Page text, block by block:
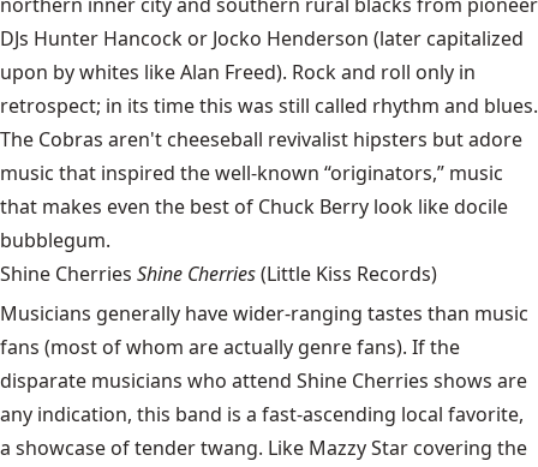
DJs Hunter Hancock or Jocko Henderson (later capitalized
upon by whites like Alan Freed). Rock and roll only in
retrospect; in its time this was still called rhythm and blues.
The Cobras aren't cheeseball revivalist hipsters but adore
music that inspired the well-known “originators,” music
that makes even the best of Chuck Berry look like docile
bubblegum.
Shine Cherries Shine Cherries(Little Kiss Records)
Musicians generally have wider-ranging tastes than music
fans (most of whom are actually genre fans). If the
disparate musicians who attend Shine Cherries shows are
any indication, this band is a fast-ascending local favorite,
a showcase of tender twang. Like Mazzy Star covering the